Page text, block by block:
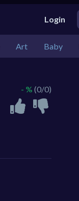
Login
Art Baby
- % (0/0)